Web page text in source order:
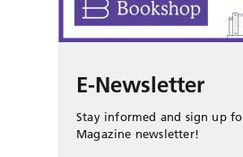
E-Newsletter
Stay informed and sign up
Magazine newsletter!